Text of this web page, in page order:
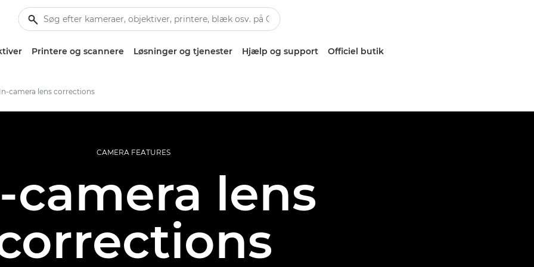
Printere og scannere Løsninger og tjenester Hjælp og support Officiel butik
camera lens corrections
CAMERA FEATURES
camera lens